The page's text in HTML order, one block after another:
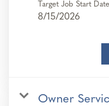
Target Job Start Date
8/15/2026
Owner